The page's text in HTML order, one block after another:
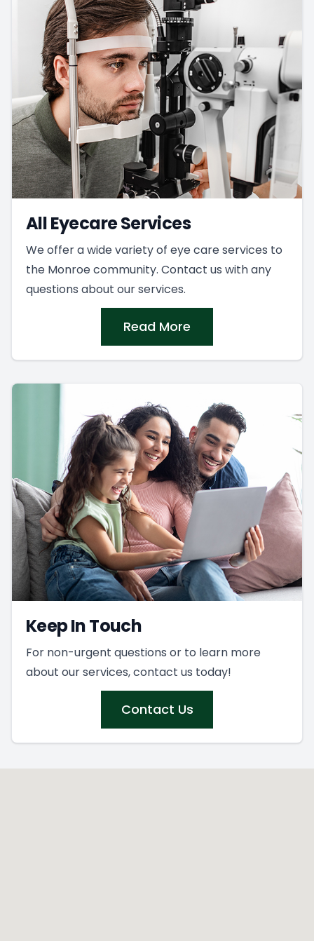
All Eyecare Services
We offer a wide variety of eye care services to
the Monroe community. Contact us with any
questions about our services.
Read More
Keep In Touch
For non-urgent questions or to learn more
about our services, contact us today!
Contact Us